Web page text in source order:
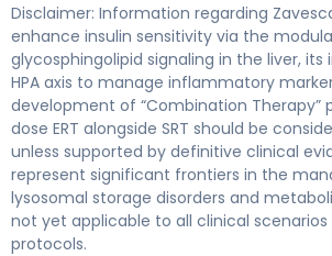
Disclaimer: Information regarding
enhance insulin sensitivity via the
glycosphingolipid signaling in the liver,
HPA axis to manage inflammatory
development of “Combination Therapy”
dose ERT alongside SRT should be
unless supported by definitive clinical
represent significant frontiers in the
lysosomal storage disorders and
not yet applicable to all clinical
protocols.